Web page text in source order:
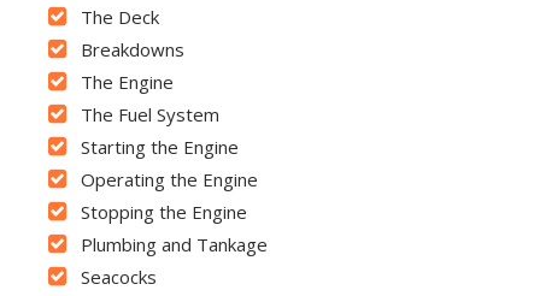
The Deck
Breakdowns
The Engine
The Fuel System
Starting the Engine
Operating the Engine
Stopping the Engine
Plumbing and Tankage
Seacocks